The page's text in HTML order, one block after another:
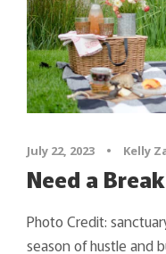
July 22, 2023 • Kelly
Need a
Photo Credit:
season of hustle and